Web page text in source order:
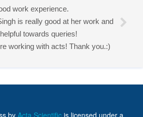
work experience.
is really good at her work and
towards queries!
working with acts! Thank you.:)
by Acta Scientific is licensed under a